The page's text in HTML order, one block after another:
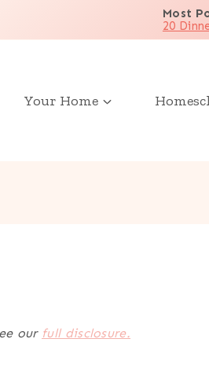
Most
20
Your Home
our full disclosure.